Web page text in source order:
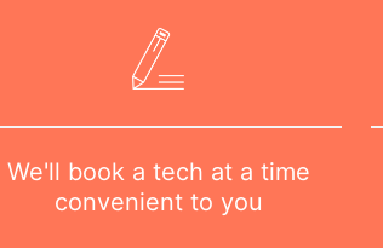
We'll book a tech at a time
convenient to you